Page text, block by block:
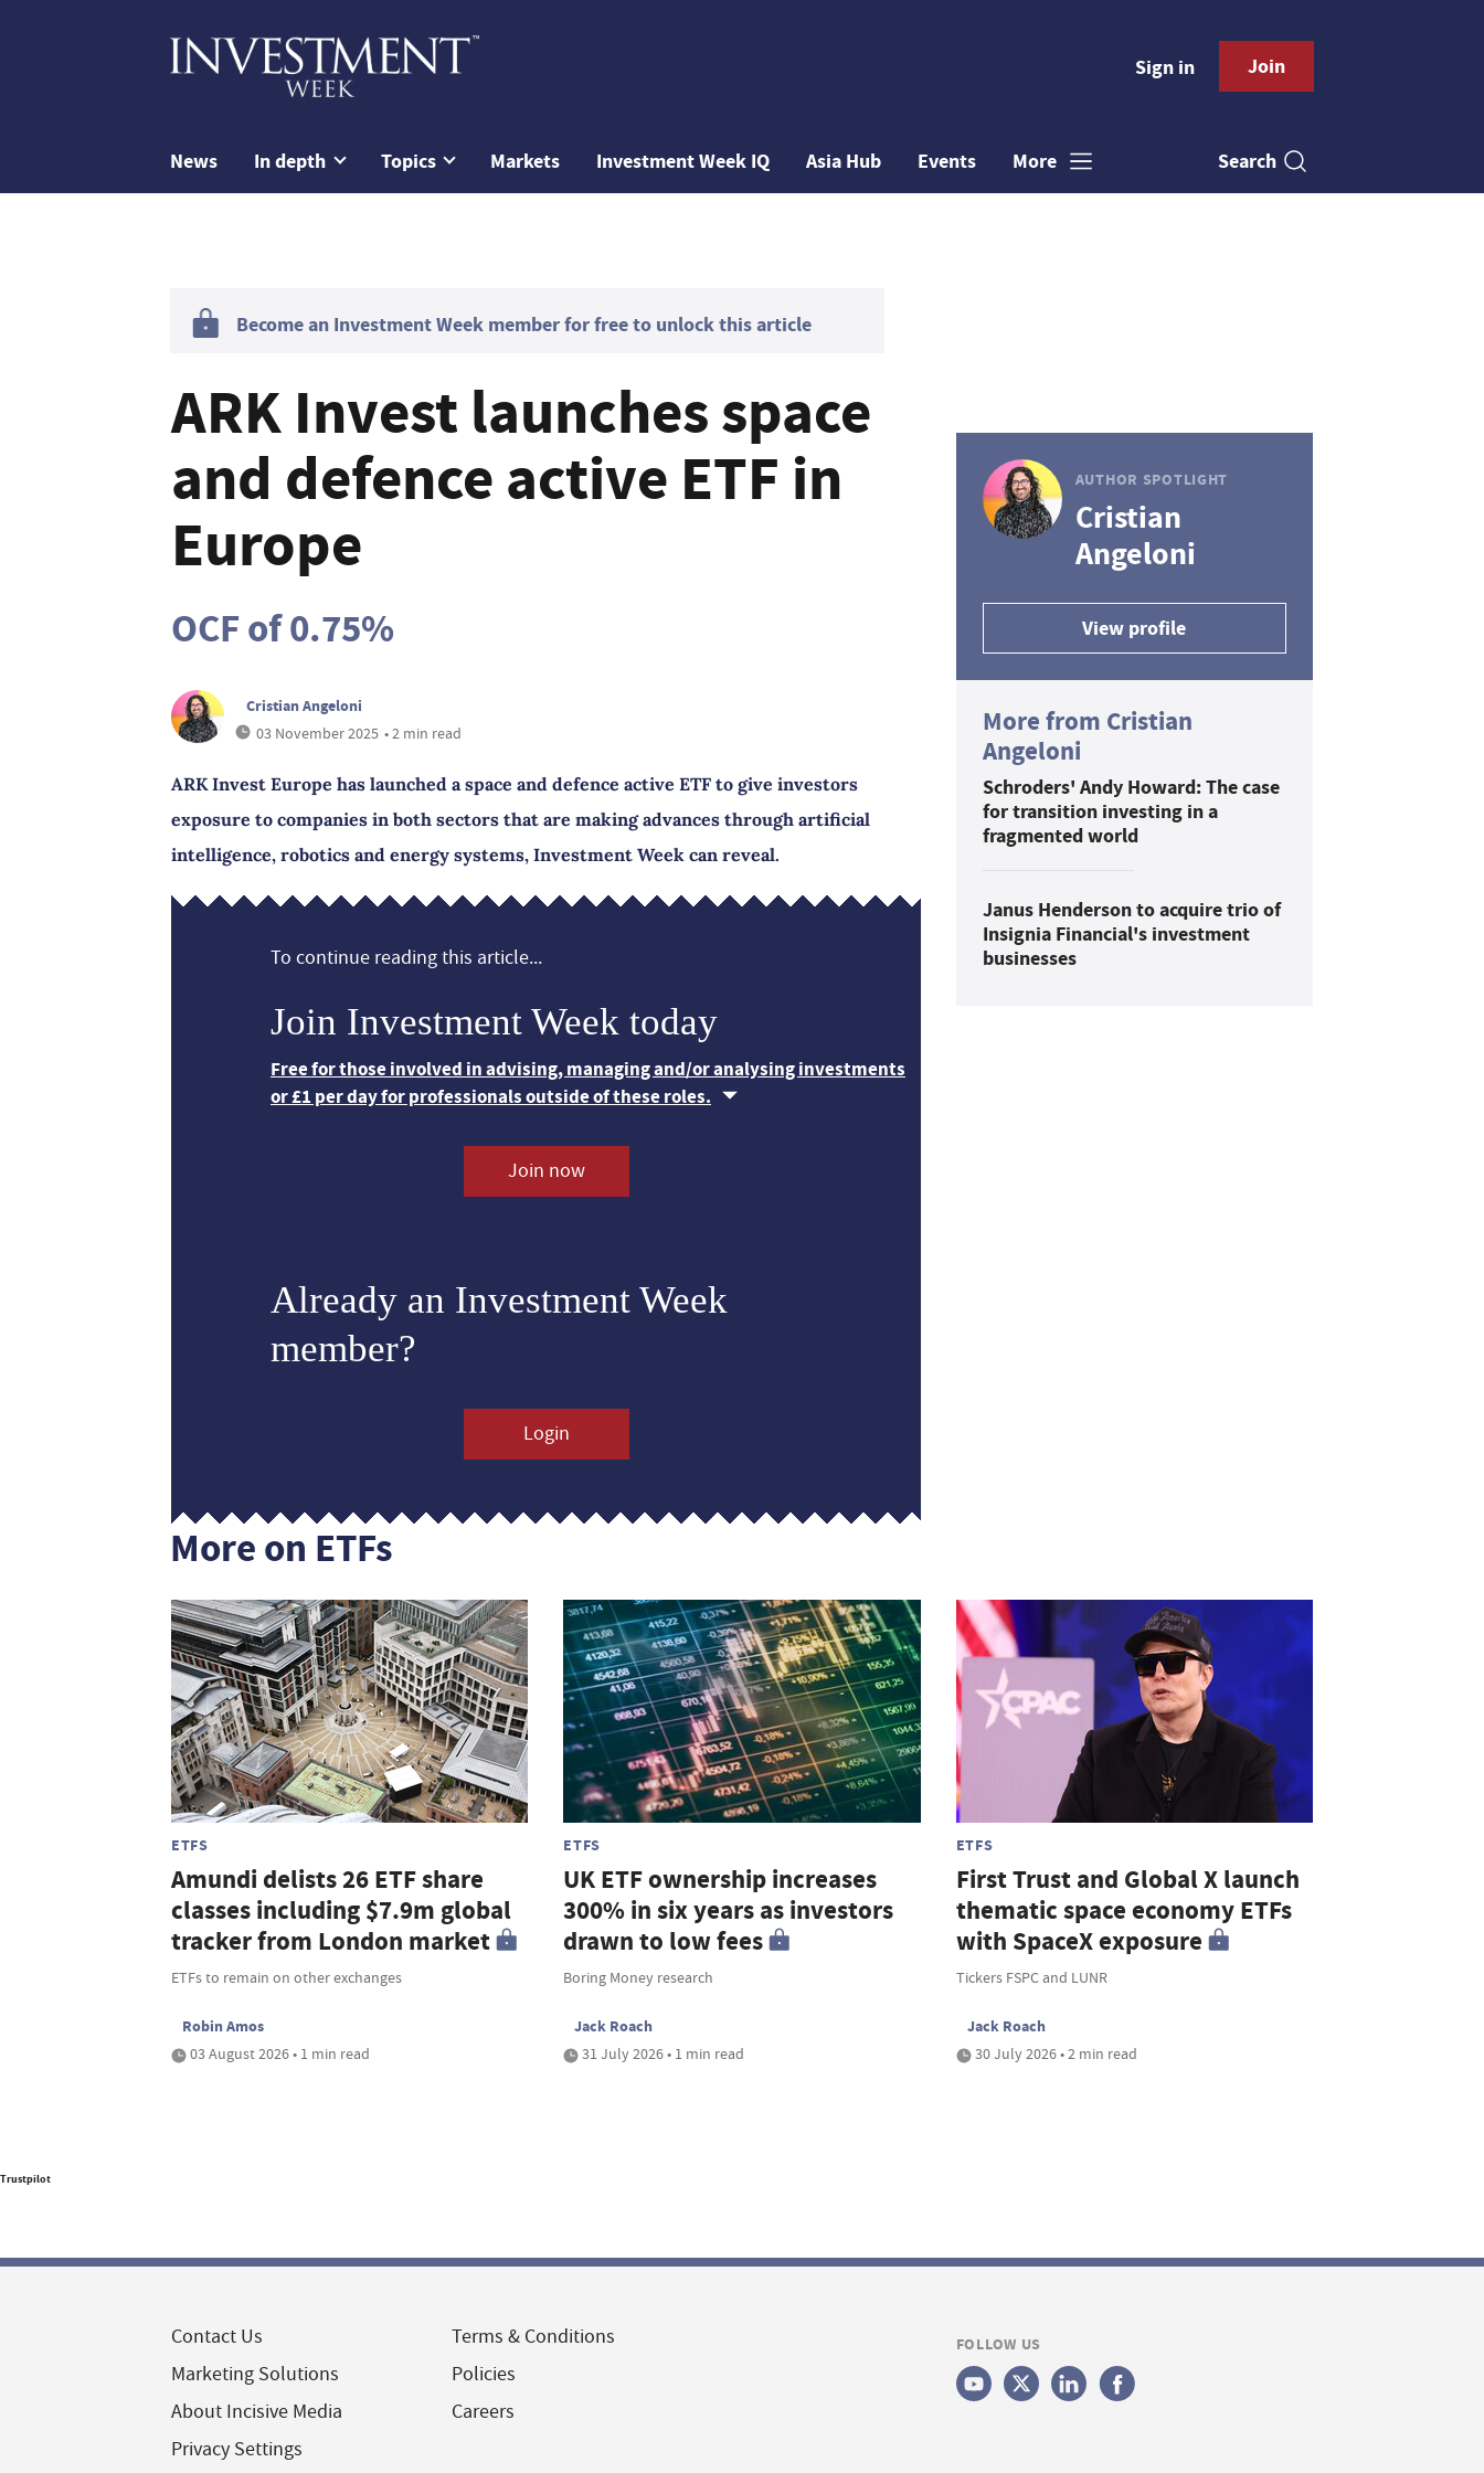
Sign in Join
News In depth Topics Markets Investment Week IQ Asia Hub Events More Search
Become an Investment Week member for free to unlock this article
ARK Invest launches space
and defence active ETF in
Europe
OCF of 0.75%
Cristian Angeloni
03 November 2025 • 2 min read
ARK Invest Europe has launched a space and defence active ETF to give investors
exposure to companies in both sectors that are making advances through artificial
intelligence, robotics and energy systems, Investment Week can reveal.
To continue reading this article...
Join Investment Week today
Free for those involved in advising, managing and/or analysing investments
or £1 per day for professionals outside of these roles.
Join now
Already an Investment Week
member?
Login
AUTHOR SPOTLIGHT
Cristian
Angeloni
View profile
More from Cristian
Angeloni
Schroders' Andy Howard: The case
for transition investing in a
fragmented world
Janus Henderson to acquire trio of
Insignia Financial's investment
businesses
More on ETFs
ETFS
Amundi delists 26 ETF share
classes including $7.9m global
tracker from London market
ETFs to remain on other exchanges
Robin Amos
03 August 2026 • 1 min read
ETFS
UK ETF ownership increases
300% in six years as investors
drawn to low fees
Boring Money research
Jack Roach
31 July 2026 • 1 min read
ETFS
First Trust and Global X launch
thematic space economy ETFs
with SpaceX exposure
Tickers FSPC and LUNR
Jack Roach
30 July 2026 • 2 min read
Trustpilot
Contact Us
Marketing Solutions
About Incisive Media
Privacy Settings
Terms & Conditions
Policies
Careers
FOLLOW US